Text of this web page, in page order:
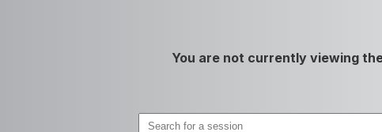
You are not currently viewing